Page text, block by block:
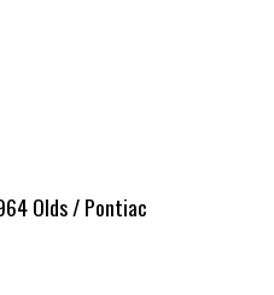
Olds / Pontiac